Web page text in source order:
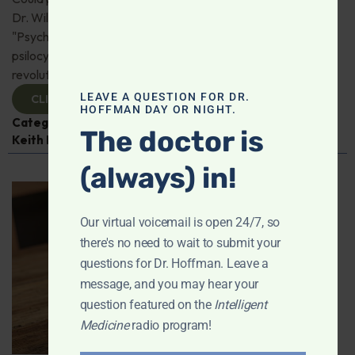
Dr. Will Van Derveer and Keith Kurlander, co-authors of
"Psychedelic Therapy," reveal how substances like
psilocybin and MDMA are paving the way for
revolutionary therapies. Check it out!
CLICK TO VIEW
Categories:
Keith Kurlander ,Mental and Emotional Health
LEAVE A QUESTION FOR DR.
HOFFMAN DAY OR NIGHT.
The doctor is
(always) in!
Our virtual voicemail is open 24/7, so
there's no need to wait to submit your
questions for Dr. Hoffman. Leave a
message, and you may hear your
question featured on the Intelligent
Medicineradio program!